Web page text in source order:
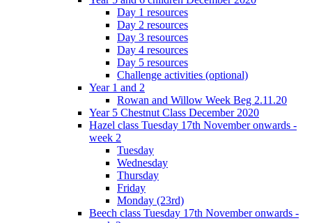
Day 1 resources
Day 2 resources
Day 3 resources
Day 4 resources
Day 5 resources
Challenge activities (optional)
Year 1 and 2
Rowan and Willow Week Beg 2.11.20
Year 5 Chestnut Class December 2020
Hazel class Tuesday 17th November onwards -
week 2
Tuesday
Wednesday
Thursday
Friday
Monday (23rd)
Beech class Tuesday 17th November onwards -